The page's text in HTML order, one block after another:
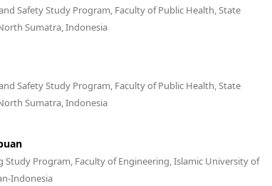
Safety Study Program, Faculty of Public Health, State
Sumatra, Indonesia
Safety Study Program, Faculty of Public Health, State
Sumatra, Indonesia
Study Program, Faculty of Engineering, Islamic University of
Indonesia